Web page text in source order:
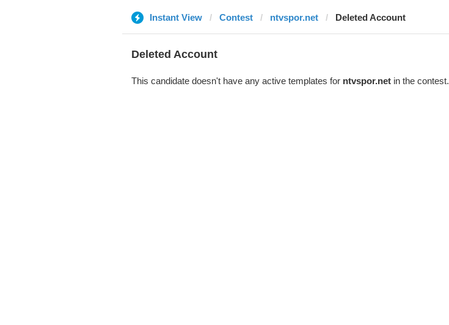
Instant View Contest ntvspor.net Deleted Account
Deleted Account
This candidate doesn't have any active templates for ntvspor.netin the contest.